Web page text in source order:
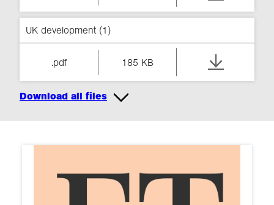
UK development (1)
.pdf 185 KB
Download all files